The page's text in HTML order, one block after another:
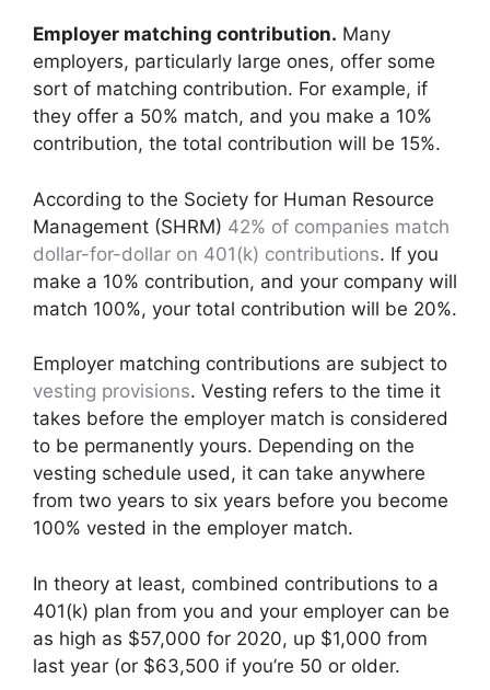
Employer matching contribution. Many
employers, particularly large ones, offer some
sort of matching contribution. For example, if
they offer a 50% match, and you make a 10%
contribution, the total contribution will be 15%.
According to the Society for Human Resource
Management (SHRM) 42% of companies match
dollar-for-dollar on 401(k) contributions. If you
make a 10% contribution, and your company will
match 100%, your total contribution will be 20%.
Employer matching contributions are subject to
vesting provisions. Vesting refers to the time it
takes before the employer match is considered
to be permanently yours. Depending on the
vesting schedule used, it can take anywhere
from two years to six years before you become
100% vested in the employer match.
In theory at least, combined contributions to a
401(k) plan from you and your employer can be
as high as $57,000 for 2020, up $1,000 from
last year (or $63,500 if you’re 50 or older.